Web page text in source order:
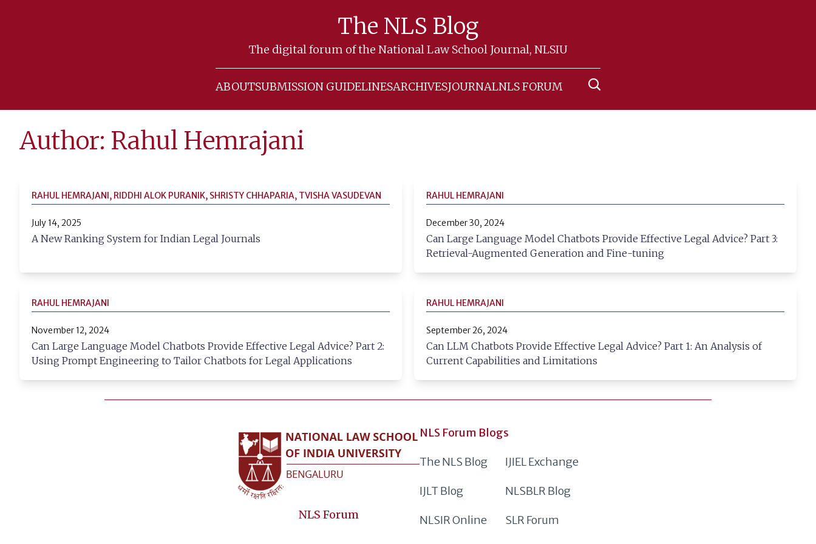
The NLS Blog
The digital forum of the National Law School Journal, NLSIU
ABOUTSUBMISSION GUIDELINESARCHIVESJOURNALNLS FORUM
Author: Rahul Hemrajani
RAHUL HEMRAJANI, RIDDHI ALOK PURANIK, SHRISTY CHHAPARIA, TVISHA VASUDEVAN
July 14, 2025
A New Ranking System for Indian Legal Journals
RAHUL HEMRAJANI
December 30, 2024
Can Large Language Model Chatbots Provide Effective Legal Advice? Part 3:
Retrieval-Augmented Generation and Fine-tuning
RAHUL HEMRAJANI
November 12, 2024
Can Large Language Model Chatbots Provide Effective Legal Advice? Part 2:
Using Prompt Engineering to Tailor Chatbots for Legal Applications
RAHUL HEMRAJANI
September 26, 2024
Can LLM Chatbots Provide Effective Legal Advice? Part 1: An Analysis of
Current Capabilities and Limitations
NLS Forum
NLS Forum Blogs
The NLS Blog IJIEL Exchange
IJLT Blog NLSBLR Blog
NLSIR Online SLR Forum